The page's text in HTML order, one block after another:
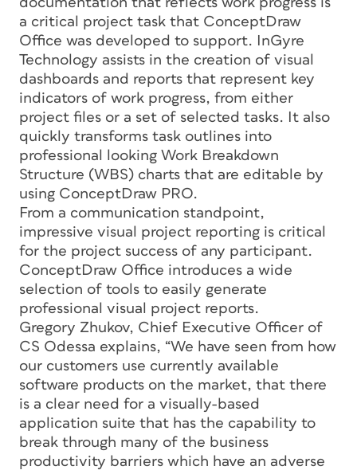
a critical project task that ConceptDraw
Office was developed to support. InGyre
Technology assists in the creation of visual
dashboards and reports that represent key
indicators of work progress, from either
project files or a set of selected tasks. It also
quickly transforms task outlines into
professional looking Work Breakdown
Structure (WBS) charts that are editable by
using ConceptDraw PRO.
From a communication standpoint,
impressive visual project reporting is critical
for the project success of any participant.
ConceptDraw Office introduces a wide
selection of tools to easily generate
professional visual project reports.
Gregory Zhukov, Chief Executive Officer of
CS Odessa explains, “We have seen from how
our customers use currently available
software products on the market, that there
is a clear need for a visually-based
application suite that has the capability to
break through many of the business
productivity barriers which have an adverse